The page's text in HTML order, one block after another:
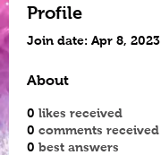
Profile
Join date: Apr 8, 2023
About
0 likes received
0 comments received
0 best answers